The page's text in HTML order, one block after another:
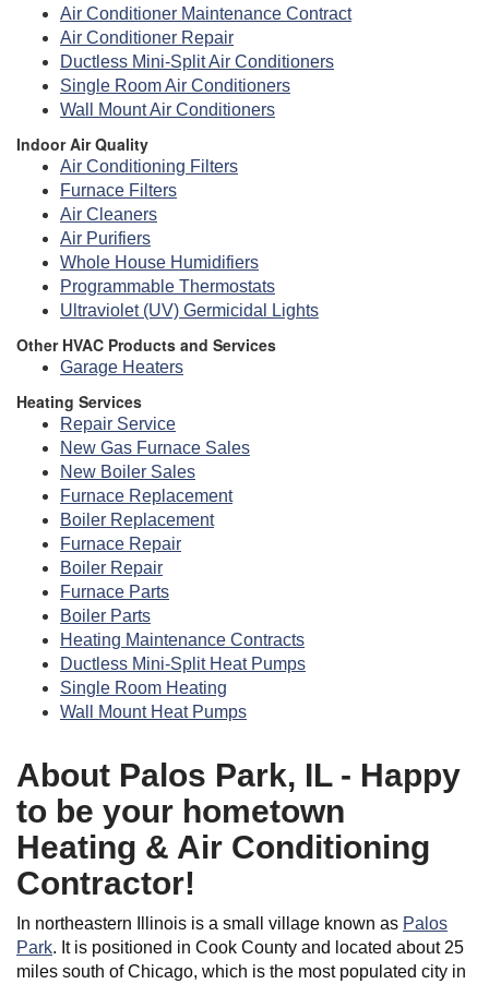
Air Conditioner Maintenance Contract
Air Conditioner Repair
Ductless Mini-Split Air Conditioners
Single Room Air Conditioners
Wall Mount Air Conditioners
Indoor Air Quality
Air Conditioning Filters
Furnace Filters
Air Cleaners
Air Purifiers
Whole House Humidifiers
Programmable Thermostats
Ultraviolet (UV) Germicidal Lights
Other HVAC Products and Services
Garage Heaters
Heating Services
Repair Service
New Gas Furnace Sales
New Boiler Sales
Furnace Replacement
Boiler Replacement
Furnace Repair
Boiler Repair
Furnace Parts
Boiler Parts
Heating Maintenance Contracts
Ductless Mini-Split Heat Pumps
Single Room Heating
Wall Mount Heat Pumps
About Palos Park, IL - Happy
to be your hometown
Heating & Air Conditioning
Contractor!
In northeastern Illinois is a small village known as Palos
Park. It is positioned in Cook County and located about 25
miles south of Chicago, which is the most populated city in